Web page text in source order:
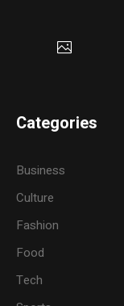
Categories
Business
Culture
Fashion
Food
Tech